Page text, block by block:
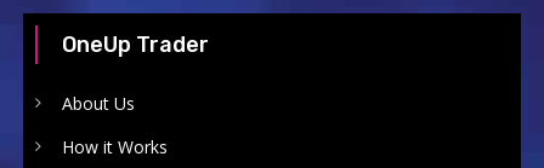
OneUp Trader
About Us
How it Works